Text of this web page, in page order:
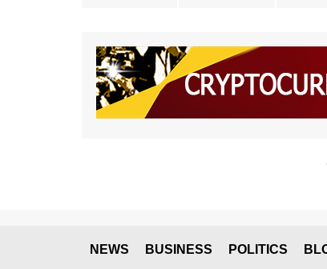
NEWS BUSINESS POLITICS